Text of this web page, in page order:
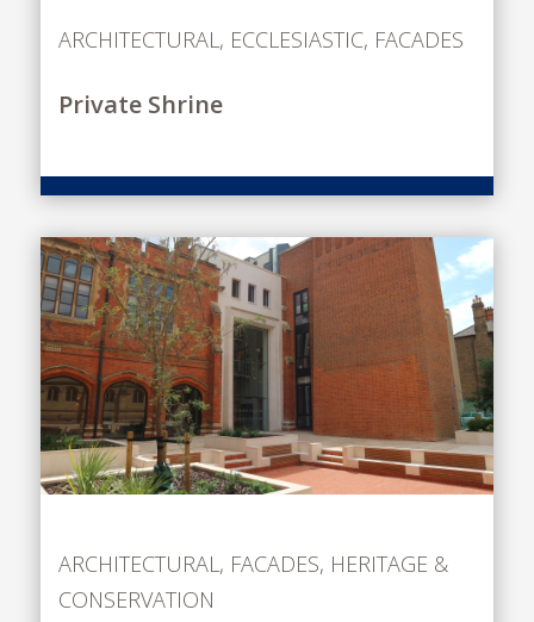
ARCHITECTURAL , ECCLESIASTIC, FACADES
Private Shrine
ARCHITECTURAL, FACADES, HERITAGE &
CONSERVATION